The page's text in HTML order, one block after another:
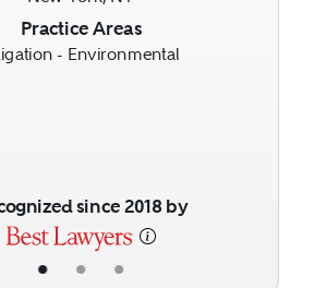
• • •
Practice Areas
- Environmental
since 2018 by